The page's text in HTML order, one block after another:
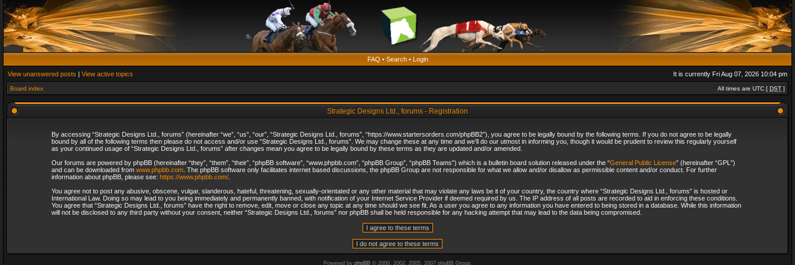
FAQ • Search• Login
View unanswered posts | View active topics It is currently Fri Aug 07, 2026 10:04 pm
Board index All times are UTC [ DST ]
Strategic Designs Ltd., forums - Registration
By accessing “Strategic Designs Ltd., forums” (hereinafter “we”, “us”, “our”, “Strategic Designs Ltd., forums”, “https://www.startersorders.com/phpBB2”), you agree to be legally bound by the following terms. If you do not agree to be legally
bound by all of the following terms then please do not access and/or use “Strategic Designs Ltd., forums”. We may change these at any time and we’ll do our utmost in informing you, though it would be prudent to review this regularly yourself
as your continued usage of “Strategic Designs Ltd., forums” after changes mean you agree to be legally bound by these terms as they are updated and/or amended.
Our forums are powered by phpBB (hereinafter “they”, “them”, “their”, “phpBB software”, “www.phpbb.com”, “phpBB Group”, “phpBB Teams”) which is a bulletin board solution released under the “General Public License” (hereinafter “GPL”)
and can be downloaded from www.phpbb.com. The phpBB software only facilitates internet based discussions, the phpBB Group are not responsible for what we allow and/or disallow as permissible content and/or conduct. For further
information about phpBB, please see: https://www.phpbb.com/.
You agree not to post any abusive, obscene, vulgar, slanderous, hateful, threatening, sexually-orientated or any other material that may violate any laws be it of your country, the country where “Strategic Designs Ltd., forums” is hosted or
International Law. Doing so may lead to you being immediately and permanently banned, with notification of your Internet Service Provider if deemed required by us. The IP address of all posts are recorded to aid in enforcing these conditions.
You agree that “Strategic Designs Ltd., forums” have the right to remove, edit, move or close any topic at any time should we see fit. As a user you agree to any information you have entered to being stored in a database. While this information
will not be disclosed to any third party without your consent, neither “Strategic Designs Ltd., forums” nor phpBB shall be held responsible for any hacking attempt that may lead to the data being compromised.
Powered by phpBB© 2000, 2002, 2005, 2007 phpBB Group.